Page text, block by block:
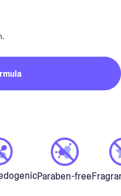
Paraben-free